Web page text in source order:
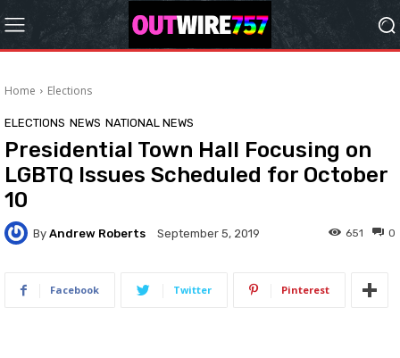
Home Elections
ELECTIONS NEWS NATIONAL NEWS
Presidential Town Hall Focusing on
LGBTQ Issues Scheduled for October
10
By Andrew Roberts September 5, 2019 0
651
Facebook Twitter Pinterest